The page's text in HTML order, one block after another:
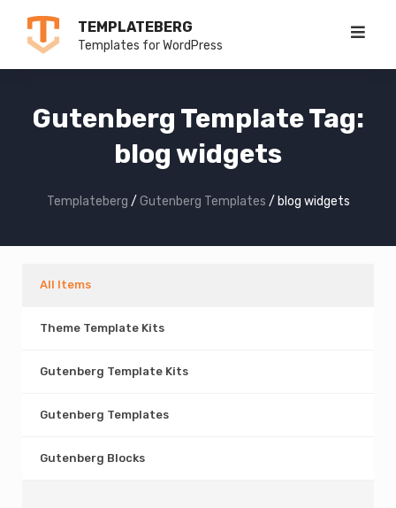
TEMPLATEBERG
Templates for WordPress
Gutenberg Template Tag:
blog widgets
Templateberg / Gutenberg Templates / blog widgets
All Items
Theme Template Kits
Gutenberg Template Kits
Gutenberg Templates
Gutenberg Blocks